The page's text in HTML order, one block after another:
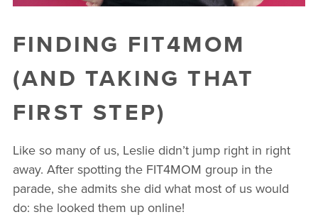
FINDING FIT4MOM
(AND TAKING THAT
FIRST STEP)
Like so many of us, Leslie didn’t jump right in right
away. After spotting the FIT4MOM group in the
parade, she admits she did what most of us would
do: she looked them up online!